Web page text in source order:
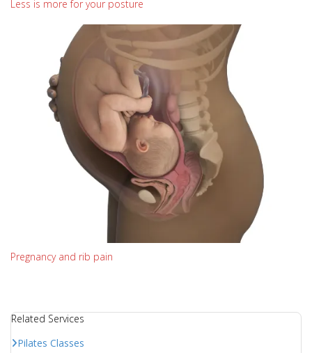
Less is more for your posture
Pregnancy and rib pain
Related Services
Pilates Classes